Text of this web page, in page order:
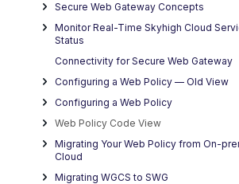
Secure Web Gateway Concepts
Monitor Real-Time Skyhigh Cloud
Status
Connectivity for Secure Web Gateway
Configuring a Web Policy — OId View
Configuring a Web Policy
Web Policy Code View
Migrating Your Web Policy from On-
Cloud
Migrating WGCS to SWG